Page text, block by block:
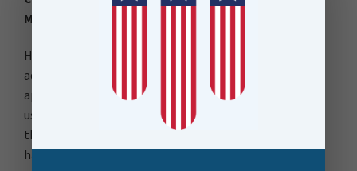
Magical Alternative to Apps.
Have you ever come across those captivating
advertisements on Instagram or TikTok, promoting
apps that claim to create compelling presentations
using AI? While they may seem magical, did you know
that with FME, you can achieve the same without the
hassle of signing up for new services.